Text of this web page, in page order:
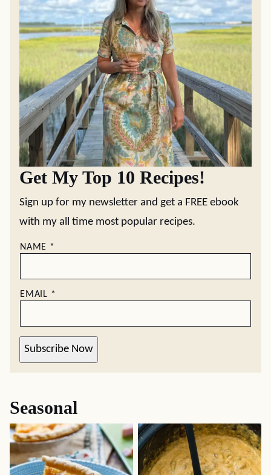
Get My Top 10 Recipes!
Sign up for my newsletter and get a FREE ebook
with my all time most popular recipes.
NAME *
EMAIL *
Subscribe Now
Seasonal